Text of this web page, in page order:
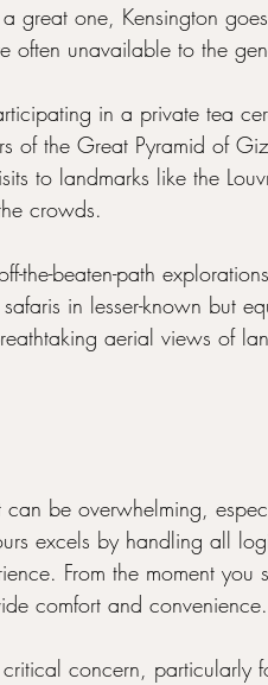
great one, Kensington
often unavailable to the
in a private tea
of the Great Pyramid of
to landmarks like the
crowds.
the-beaten-path
in lesser-known but
aerial views of
be overwhelming,
excels by handling all
From the moment you
comfort and convenience.
concern, particularly